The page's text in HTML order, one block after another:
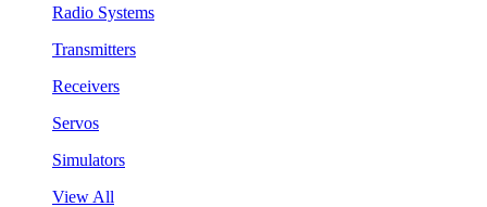
Radio Systems
Transmitters
Receivers
Servos
Simulators
View All